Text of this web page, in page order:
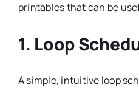
printables that can be
1. Loop
A simple, intuitive loop